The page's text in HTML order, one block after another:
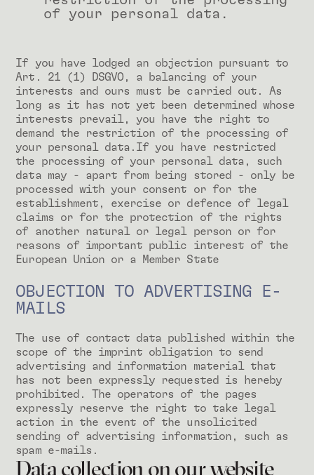
of your personal data.
If you have lodged an objection pursuant to
Art. 21 (1) DSGVO, a balancing of your
interests and ours must be carried out. As
long as it has not yet been determined whose
interests prevail, you have the right to
demand the restriction of the processing of
your personal data.If you have restricted
the processing of your personal data, such
data may - apart from being stored - only be
processed with your consent or for the
establishment, exercise or defence of legal
claims or for the protection of the rights
of another natural or legal person or for
reasons of important public interest of the
European Union or a Member State
OBJECTION TO ADVERTISING E-
MAILS
The use of contact data published within the
scope of the imprint obligation to send
advertising and information material that
has not been expressly requested is hereby
prohibited. The operators of the pages
expressly reserve the right to take legal
action in the event of the unsolicited
sending of advertising information, such as
spam e-mails.
Data collection on our website